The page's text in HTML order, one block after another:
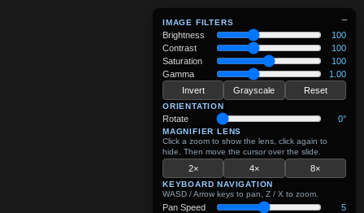
−
IMAGE FILTERS
Brightness
100
Contrast
100
Saturation
100
Gamma
1.00
Invert
Grayscale Reset
ORIENTATION
Rotate 0°
MAGNIFIER LENS
Click a zoom to show the lens, click again to
hide. Then move the cursor over the slide.
2× 4× 8×
KEYBOARD NAVIGATION
WASD / Arrow keys to pan, Z / X to zoom.
Pan Speed
5